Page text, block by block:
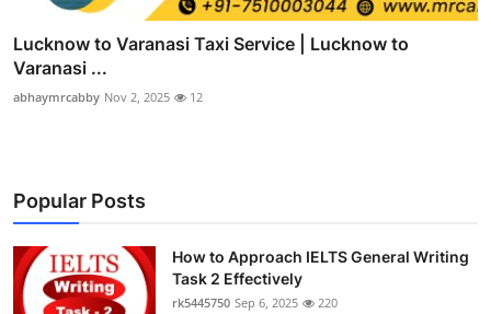
Lucknow to Varanasi Taxi Service | Lucknow to
Varanasi ...
abhaymrcabby Nov 2, 2025 12
Popular Posts
How to Approach IELTS General Writing
Task 2 Effectively
rk5445750 Sep 6, 2025 220